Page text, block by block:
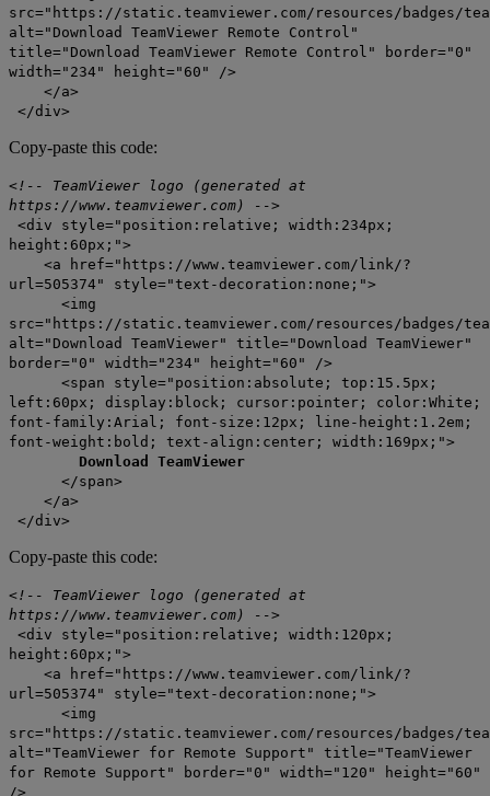
src="https://static.teamviewer.com/resources/badges/
alt="Download TeamViewer Remote Control"
title="Download TeamViewer Remote Control" border="0"
width="234" height="60" />
</a>
</div>
Copy-paste this code:
<!-- TeamViewer logo (generated at
https://www.teamviewer.com) -->
<div style="position:relative; width:234px;
height:60px;">
<a href="https://www.teamviewer.com/link/?
url=505374" style="text-decoration:none;">
<img
src="https://static.teamviewer.com/resources/badges/
alt="Download TeamViewer" title="Download TeamViewer"
border="0" width="234" height="60" />
<span style="position:absolute; top:15.5px;
left:60px; display:block; cursor:pointer; color:White;
font-family:Arial; font-size:12px; line-height:1.2em;
font-weight:bold; text-align:center; width:169px;">
Download TeamViewer
</span>
</a>
</div>
Copy-paste this code:
<!-- TeamViewer logo (generated at
https://www.teamviewer.com) -->
<div style="position:relative; width:120px;
height:60px;">
<a href="https://www.teamviewer.com/link/?
url=505374" style="text-decoration:none;">
<img
src="https://static.teamviewer.com/resources/badges/
alt="TeamViewer for Remote Support" title="TeamViewer
for Remote Support" border="0" width="120" height="60"
/>